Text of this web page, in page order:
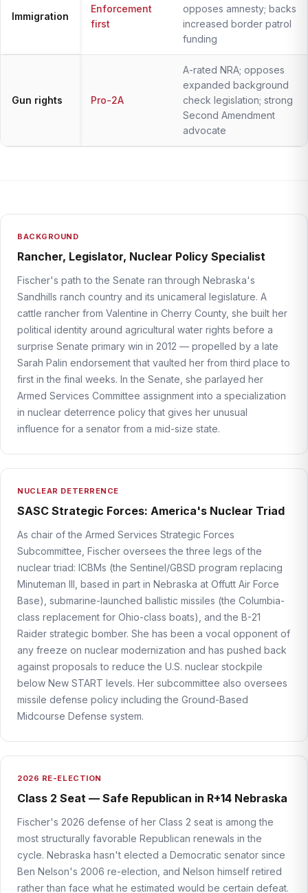
Immigration
Enforcement
first
opposes amnesty; backs
increased border patrol
funding
Gun rights Pro-2A
A-rated NRA; opposes
expanded background
check legislation; strong
Second Amendment
advocate
BACKGROUND
Rancher, Legislator, Nuclear Policy Specialist
Fischer's path to the Senate ran through Nebraska's
Sandhills ranch country and its unicameral legislature. A
cattle rancher from Valentine in Cherry County, she built her
political identity around agricultural water rights before a
surprise Senate primary win in 2012 — propelled by a late
Sarah Palin endorsement that vaulted her from third place to
first in the final weeks. In the Senate, she parlayed her
Armed Services Committee assignment into a specialization
in nuclear deterrence policy that gives her unusual
influence for a senator from a mid-size state.
NUCLEAR DETERRENCE
SASC Strategic Forces: America's Nuclear Triad
As chair of the Armed Services Strategic Forces
Subcommittee, Fischer oversees the three legs of the
nuclear triad: ICBMs (the Sentinel/GBSD program replacing
Minuteman III, based in part in Nebraska at Offutt Air Force
Base), submarine-launched ballistic missiles (the Columbia-
class replacement for Ohio-class boats), and the B-21
Raider strategic bomber. She has been a vocal opponent of
any freeze on nuclear modernization and has pushed back
against proposals to reduce the U.S. nuclear stockpile
below New START levels. Her subcommittee also oversees
missile defense policy including the Ground-Based
Midcourse Defense system.
2026 RE-ELECTION
Class 2 Seat — Safe Republican in R+14 Nebraska
Fischer's 2026 defense of her Class 2 seat is among the
most structurally favorable Republican renewals in the
cycle. Nebraska hasn't elected a Democratic senator since
Ben Nelson's 2006 re-election, and Nelson himself retired
rather than face what he estimated would be certain defeat.